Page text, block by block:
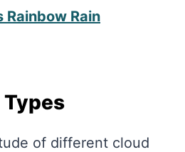
Rainbow Rain
Types
of different cloud